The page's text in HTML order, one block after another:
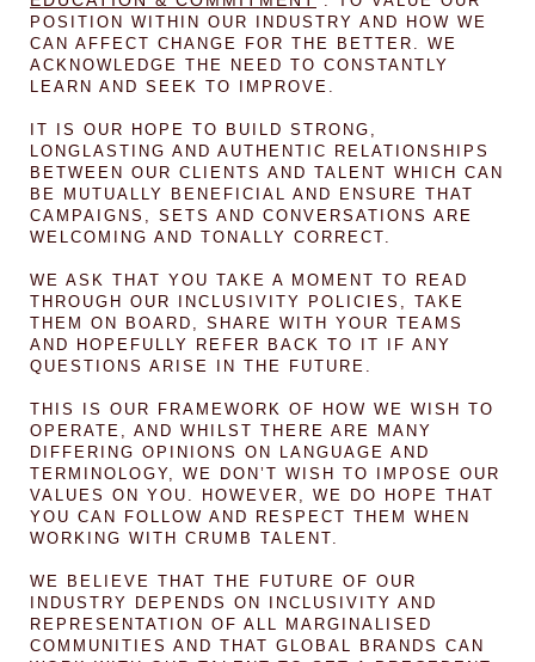
POSITION WITHIN OUR INDUSTRY AND HOW WE
CAN AFFECT CHANGE FOR THE BETTER. WE
ACKNOWLEDGE THE NEED TO CONSTANTLY
LEARN AND SEEK TO IMPROVE.
IT IS OUR HOPE TO BUILD STRONG,
LONGLASTING AND AUTHENTIC RELATIONSHIPS
BETWEEN OUR CLIENTS AND TALENT WHICH CAN
BE MUTUALLY BENEFICIAL AND ENSURE THAT
CAMPAIGNS, SETS AND CONVERSATIONS ARE
WELCOMING AND TONALLY CORRECT.
WE ASK THAT YOU TAKE A MOMENT TO READ
THROUGH OUR INCLUSIVITY POLICIES, TAKE
THEM ON BOARD, SHARE WITH YOUR TEAMS
AND HOPEFULLY REFER BACK TO IT IF ANY
QUESTIONS ARISE IN THE FUTURE.
THIS IS OUR FRAMEWORK OF HOW WE WISH TO
OPERATE, AND WHILST THERE ARE MANY
DIFFERING OPINIONS ON LANGUAGE AND
TERMINOLOGY, WE DON’T WISH TO IMPOSE OUR
VALUES ON YOU. HOWEVER, WE DO HOPE THAT
YOU CAN FOLLOW AND RESPECT THEM WHEN
WORKING WITH CRUMB TALENT.
WE BELIEVE THAT THE FUTURE OF OUR
INDUSTRY DEPENDS ON INCLUSIVITY AND
REPRESENTATION OF ALL MARGINALISED
COMMUNITIES AND THAT GLOBAL BRANDS CAN